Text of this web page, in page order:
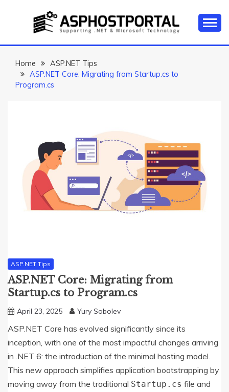
ASP.NET
HOSTING TIPS &
GUIDES
Tutorial, and News
Home
ASP.NET Tips
ASP.NET Core: Migrating from Startup.cs to
Program.cs
ASP.NET Tips
ASP.NET Core: Migrating from
Startup.cs to Program.cs
April 23, 2025 Yury Sobolev
ASP.NET Core has evolved significantly since its
inception, with one of the most impactful changes arriving
in .NET 6: the introduction of the minimal hosting model.
This new approach simplifies application bootstrapping by
moving away from the traditional Startup.cs file and